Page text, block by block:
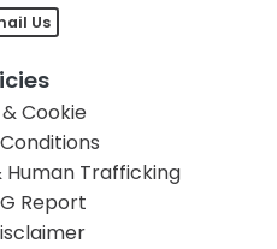
Us
Cookie
Human Trafficking
Report